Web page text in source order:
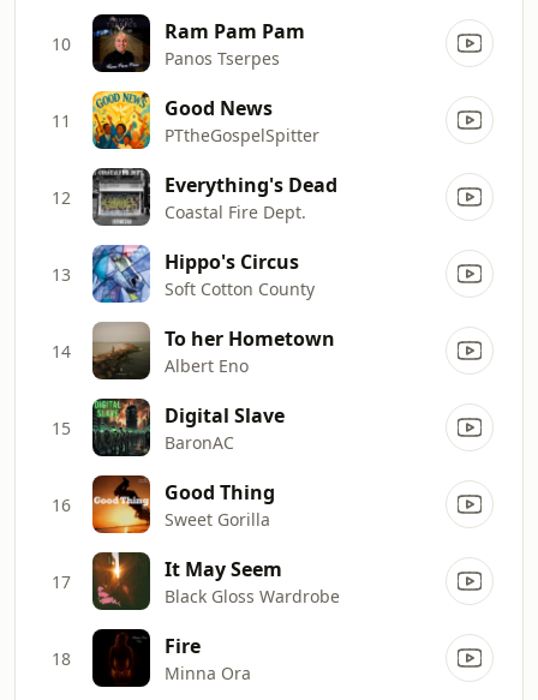
10 Ram Pam Pam
Panos Tserpes
11 Good News
PTtheGospelSpitter
12 Everything's Dead
Coastal Fire Dept.
13 Hippo's Circus
Soft Cotton County
14 To her Hometown
Albert Eno
15 Digital Slave
BaronAC
16 Good Thing
Sweet Gorilla
17 It May Seem
Black Gloss Wardrobe
18 Fire
Minna Ora